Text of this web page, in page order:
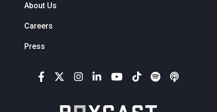
About Us
Careers
Press